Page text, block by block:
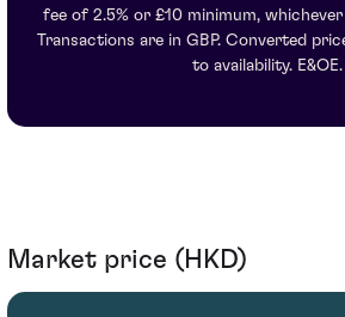
fee of 2.5% or £10 minimum, whichever
Transactions are in GBP. Converted
to availability. E&OE.
Market price (HKD)